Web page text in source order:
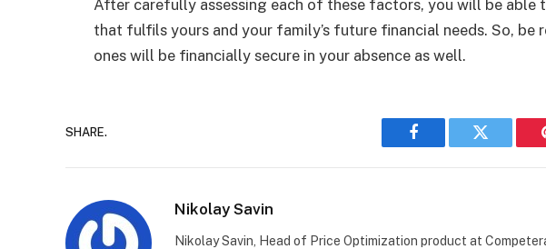
After carefully assessing each of these factors, you will be able
that fulfils yours and your family’s future financial needs. So, be
ones will be financially secure in your absence as well.
SHARE.
Facebook Twitter
Nikolay Savin
Nikolay Savin, Head of Price Optimization product at